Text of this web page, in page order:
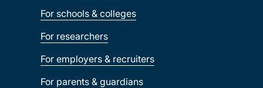
For schools & colleges
For researchers
For employers & recruiters
For parents & guardians